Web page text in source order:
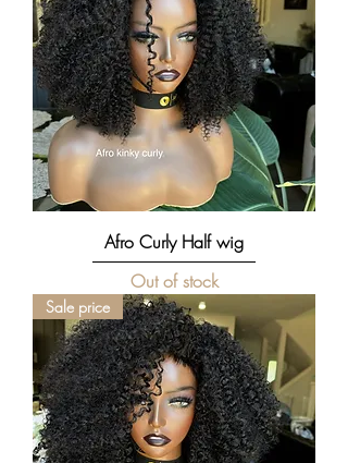
Afro Curly Half wig
Out of stock
Sale price